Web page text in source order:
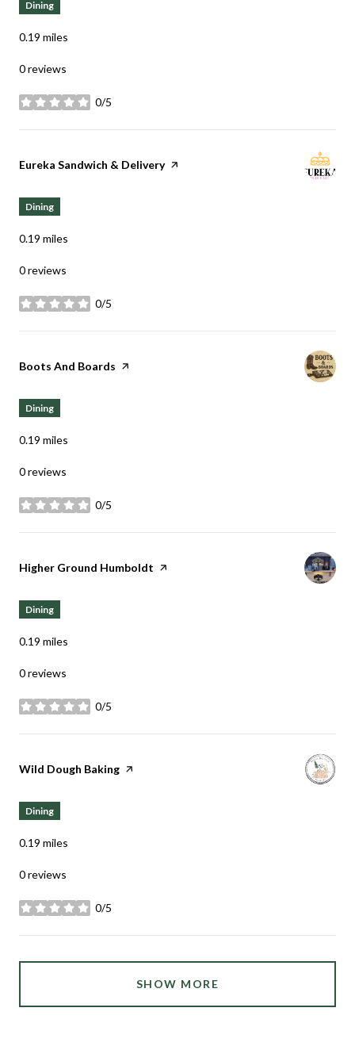
Dining
0.19 miles
0 reviews
0/5
stars
Visit the
Eureka Sandwich & Deliverypage on Yelp
Dining
0.19 miles
0 reviews
0/5
stars
Visit the
Boots And Boards page on Yelp
Dining
0.19 miles
0 reviews
0/5
stars
Visit the
Higher Ground Humboldt page on Yelp
Dining
0.19 miles
0 reviews
0/5
stars
Visit the
Wild Dough Baking page on Yelp
Dining
0.19 miles
0 reviews
0/5
stars
SHOW MORE